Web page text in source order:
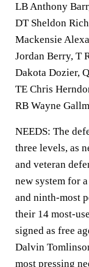
LB Anthony
DT Sheldon
Mackensie
Jordan Berry, T
Dakota Dozier,
TE Chris
RB Wayne
NEEDS: The
three levels, as
and veteran
new system for
and ninth-most
their 14 most-
signed as free
Dalvin
most pressing